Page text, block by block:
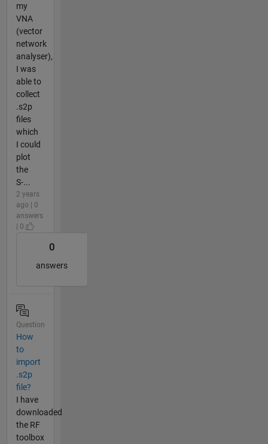
my
VNA
(vector
network
analyser),
I was
able to
collect
.s2p
files
which
I could
plot
the
S-...
2 years
ago | 0
answers
| 0
0
answers
Question
How
to
import
.s2p
file?
I have
downloaded
the RF
toolbox